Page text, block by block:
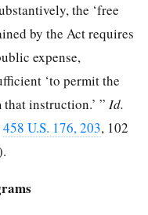
the ‘free
by the Act requires
expense,
‘to permit the
instruction.’ ” Id.
458 U.S. 176, 203, 102